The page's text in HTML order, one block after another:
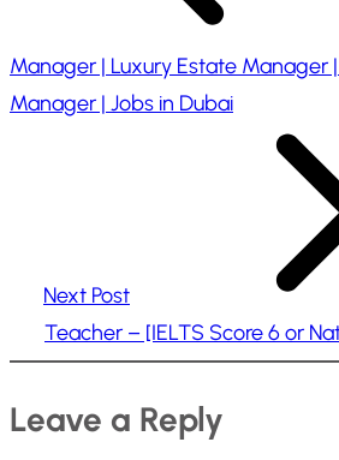
Manager | Luxury Estate Manager
Manager | Jobs in Dubai
Next Post
Teacher – [IELTS Score 6 or
Leave a Reply